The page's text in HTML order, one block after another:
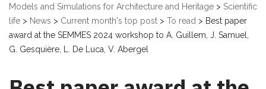
Models and Simulations for Architecture and Heritage > Scientific
life > News > Current month's top post > To read > Best paper
award at the SEMMES 2024 workshop to A. Guillem, J. Samuel,
G. Gesquière, L. De Luca, V. Abergel